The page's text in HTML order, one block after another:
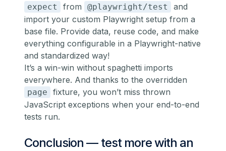
expect from @playwright/test
and
import your custom Playwright setup from a
base file. Provide data, reuse code, and make
everything configurable in a Playwright-native
and standardized way!
It’s a win-win without spaghetti imports
everywhere. And thanks to the overridden
page
fixture, you won’t miss thrown
JavaScript exceptions when your end-to-end
tests run.
Conclusion — test more with an